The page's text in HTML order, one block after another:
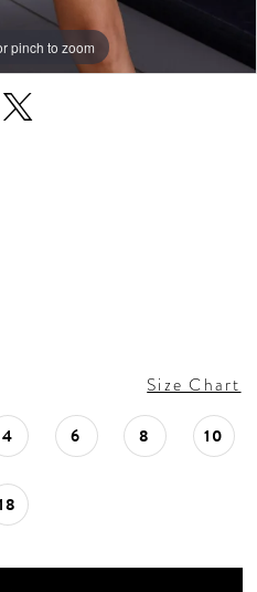
pinch to zoom
pinch to zoom
pinch to zoom
Size Chart
4 6 8 10